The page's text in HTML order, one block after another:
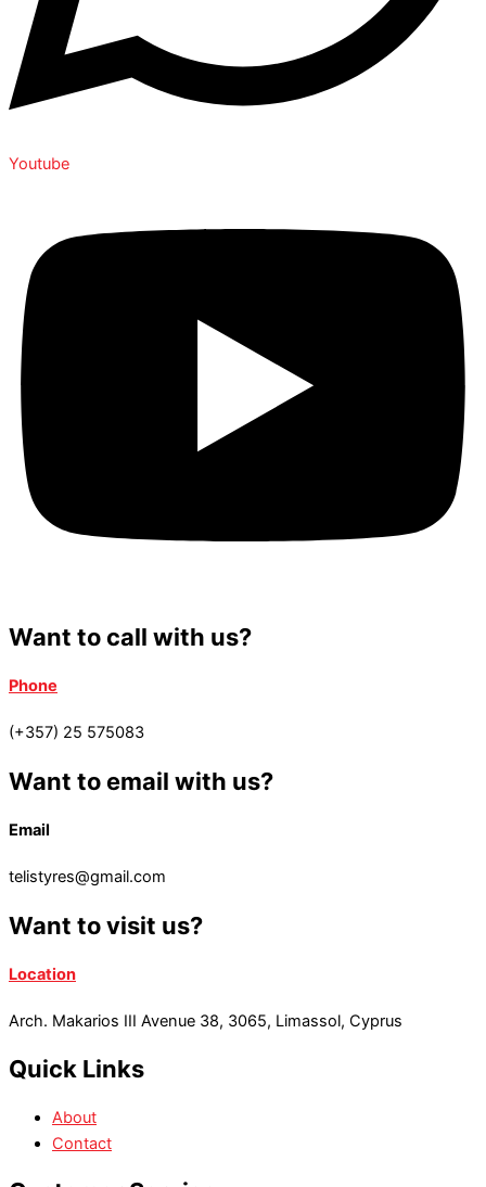
Youtube
Want to call with us?
Phone
(+357) 25 575083
Want to email with us?
Email
telistyres@gmail.com
Want to visit us?
Location
Arch. Makarios III Avenue 38, 3065, Limassol, Cyprus
Quick Links
About
Contact